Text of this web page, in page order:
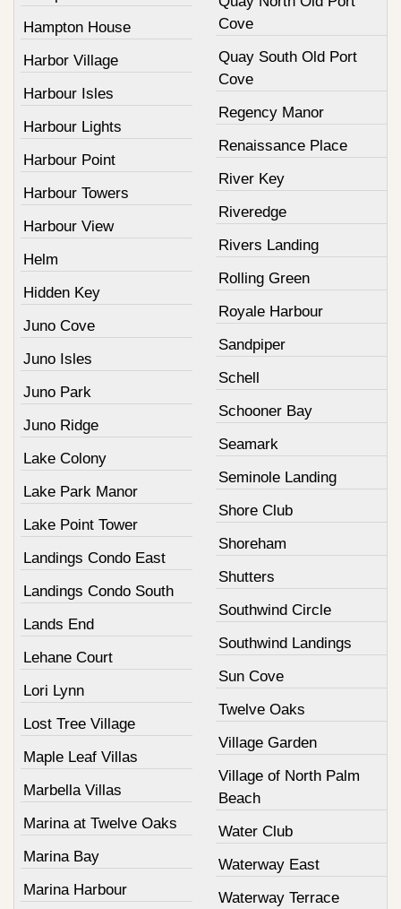
Hampton House
Harbor Village
Harbour Isles
Harbour Lights
Harbour Point
Harbour Towers
Harbour View
Helm
Hidden Key
Juno Cove
Juno Isles
Juno Park
Juno Ridge
Lake Colony
Lake Park Manor
Lake Point Tower
Landings Condo East
Landings Condo South
Lands End
Lehane Court
Lori Lynn
Lost Tree Village
Maple Leaf Villas
Marbella Villas
Marina at Twelve Oaks
Marina Bay
Marina Harbour
Cove
Quay South Old Port
Cove
Regency Manor
Renaissance Place
River Key
Riveredge
Rivers Landing
Rolling Green
Royale Harbour
Sandpiper
Schell
Schooner Bay
Seamark
Seminole Landing
Shore Club
Shoreham
Shutters
Southwind Circle
Southwind Landings
Sun Cove
Twelve Oaks
Village Garden
Village of North Palm
Beach
Water Club
Waterway East
Waterway Terrace